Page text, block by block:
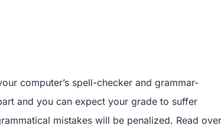
computer’s spell-checker and grammar-
and you can expect your grade to suffer
mistakes will be penalized. Read over